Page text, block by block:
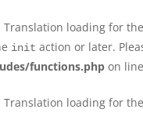
Translation loading for the
init action or later.
functions.php on line
Translation loading for the